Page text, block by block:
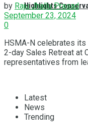
Highlights
by Raju Jhallu Prasad
September 23, 2024
0
HSMA-N celebrates
2-day Sales Retreat at
representatives from
Latest
News
Trending